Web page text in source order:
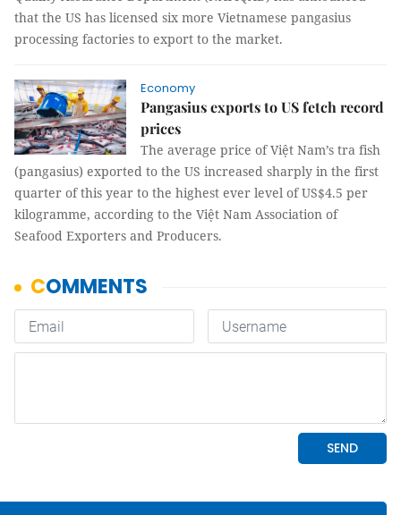
that the US has licensed six more Vietnamese pangasius
processing factories to export to the market.
Economy
Pangasius exports to US fetch record
prices
The average price of Việt Nam’s tra fish
(pangasius) exported to the US increased sharply in the first
quarter of this year to the highest ever level of US$4.5 per
kilogramme, according to the Việt Nam Association of
Seafood Exporters and Producers.